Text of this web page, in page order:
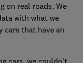
on real roads. We
with what we
cars that have an
cars, we couldn’t